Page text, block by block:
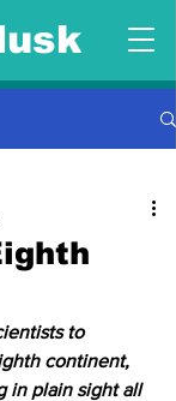
to
continent,
in plain sight all